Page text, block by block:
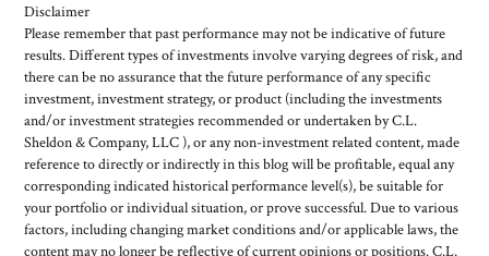
Disclaimer
Please remember that past performance may not be indicative of future
results. Different types of investments involve varying degrees of risk, and
there can be no assurance that the future performance of any specific
investment, investment strategy, or product (including the investments
and/or investment strategies recommended or undertaken by C.L.
Sheldon & Company, LLC ), or any non-investment related content, made
reference to directly or indirectly in this blog will be profitable, equal any
corresponding indicated historical performance level(s), be suitable for
your portfolio or individual situation, or prove successful. Due to various
factors, including changing market conditions and/or applicable laws, the
content may no longer be reflective of current opinions or positions. C.L.